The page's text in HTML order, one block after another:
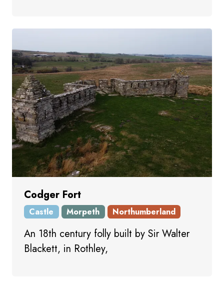
Codger Fort
Castle Morpeth Northumberland
An 18th century folly built by Sir Walter
Blackett, in Rothley,